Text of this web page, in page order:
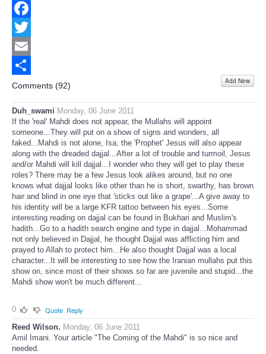
Facebook
Twitter
Email
Share
Comments (92) Add New
Duh_swami Monday, 06 June 2011
If the 'real' Mahdi does not appear, the Mullahs will appoint
someone...They will put on a show of signs and wonders, all
faked...Mahdi is not alone, Isa, the 'Prophet' Jesus will also appear
along with the dreaded dajjal...After a lot of trouble and turmoil, Jesus
and/or Mahdi will kill dajjal...I wonder who they will get to play these
roles? There may be a few Jesus look alikes around, but no one
knows what dajjal looks like other than he is short, swarthy, has brown
hair and blind in one eye that 'sticks out like a grape'...A give away to
his identity will be a large KFR tattoo between his eyes...Some
interesting reading on dajjal can be found in Bukhari and Muslim's
hadith...Go to a hadith search engine and type in dajjal...Mohammad
not only believed in Dajjal, he thought Dajjal was afflicting him and
prayed to Allah to protect him...He also thought Dajjal was a local
character...It will be interesting to see how the Iranian mullahs put this
show on, since most of their shows so far are juvenile and stupid...the
Mahdi show won't be much different...
0 Quote Reply
Reed Wilson. Monday, 06 June 2011
Amil Imani. Your article "The Coming of the Mahdi" is so nice and
needed.